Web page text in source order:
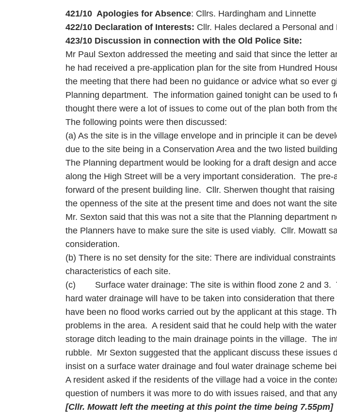
421/10 Apologies for Absence: Cllrs. Hardingham and Linnette
422/10 Declaration of Interests: Cllr. Hales declared a Personal
423/10 Discussion in connection with the Old Police Site:
Mr Paul Sexton addressed the meeting and said that since the letter
he had received a pre-application plan for the site from Hundred
the meeting that there had been no guidance or advice what so ever
Planning department. The information gained tonight can be used
thought there were a lot of issues to come out of the plan both from
The following points were then discussed:
(a) As the site is in the village envelope and in principle it can be
due to the site being in a Conservation Area and the two listed
The Planning department would be looking for a draft design and
along the High Street will be a very important consideration. The
forward of the present building line. Cllr. Sherwen thought that
the openness of the site at the present time and does not want the
Mr. Sexton said that this was not a site that the Planning
the Planners have to make sure the site is used viably. Cllr. Mowatt
consideration.
(b) There is no set density for the site: There are individual
characteristics of each site.
(c) Surface water drainage: The site is within flood zone 2 and 3.
hard water drainage will have to be taken into consideration that
have been no flood works carried out by the applicant at this stage.
problems in the area. A resident said that he could help with the
storage ditch leading to the main drainage points in the village. The
rubble. Mr Sexton suggested that the applicant discuss these
insist on a surface water drainage and foul water drainage scheme
A resident asked if the residents of the village had a voice in the
question of numbers it was more to do with issues raised, and that
[Cllr. Mowatt left the meeting at this point the time being 7.55pm]